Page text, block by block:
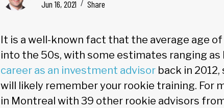
Jun 16, 2021 Share
It is a well-known fact that the average age of
into the 50s, with some estimates ranging as
career as an investment advisor back in
will likely remember your rookie training. For
in Montreal with 39 other rookie advisors